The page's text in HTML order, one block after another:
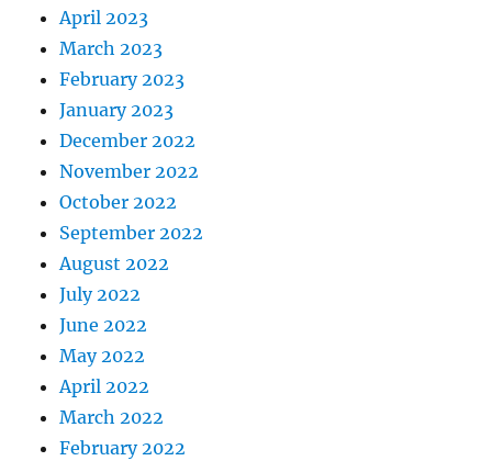
April 2023
March 2023
February 2023
January 2023
December 2022
November 2022
October 2022
September 2022
August 2022
July 2022
June 2022
May 2022
April 2022
March 2022
February 2022